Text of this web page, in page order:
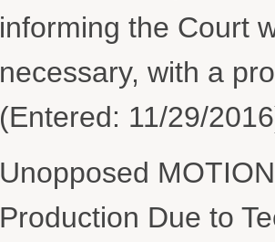
informing the Court
necessary, with a
(Entered: 11/29/
Unopposed
Production Due to